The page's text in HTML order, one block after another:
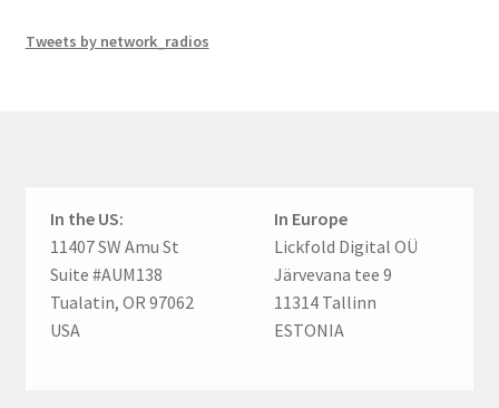
Tweets by network_radios
In the US:
11407 SW Amu St
Suite #AUM138
Tualatin, OR 97062
USA
In Europe
Lickfold Digital OÜ
Järvevana tee 9
11314 Tallinn
ESTONIA